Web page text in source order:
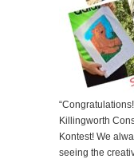
“Congratulations
Killingworth
Kontest! We
seeing the